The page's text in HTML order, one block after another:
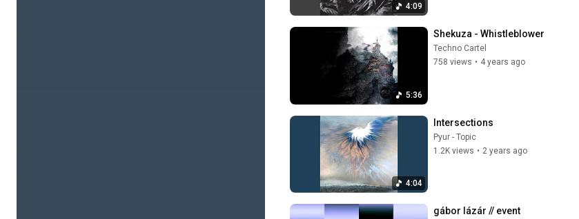
4:09
5:36
Shekuza - Whistleblower
Techno Cartel
758 views • 4 years ago
4:04
Intersections
Pyur - Topic
1.2K views • 2 years ago
gábor lázár // event